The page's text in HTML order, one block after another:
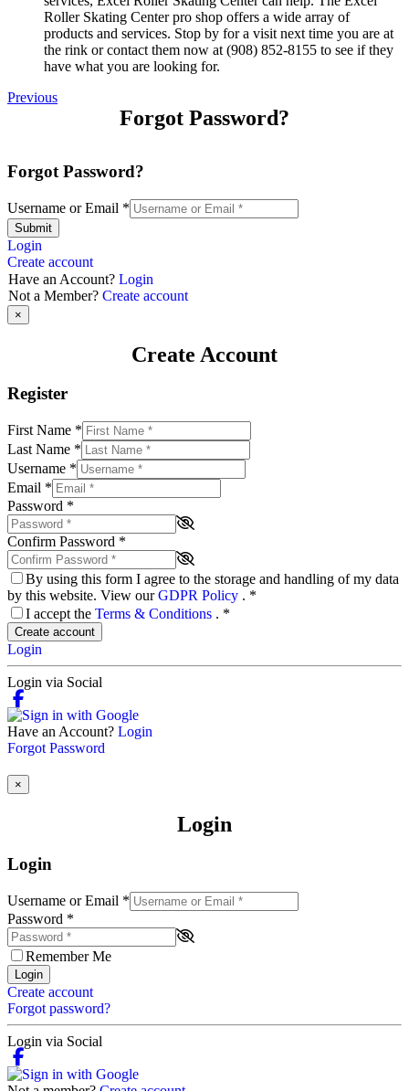
Roller Skating Center pro shop offers a wide array of
products and services. Stop by for a visit next time you are at
the rink or contact them now at (908) 852-8155 to see if they
have what you are looking for.
Previous
Forgot Password?
Forgot Password?
Username or Email *
Submit
Login
Create account
Have an Account? Login
Not a Member? Create account
×
Create Account
Register
First Name *
Last Name *
Username *
Email *
Password *
Confirm Password *
By using this form I agree to the storage and handling of my data
by this website. View ourGDPR Policy . *
I accept the Terms & Conditions . *
Create account
Login
Login via Social
Have an Account? Login
Forgot Password
×
Login
Login
Username or Email *
Password *
Remember Me
Login
Create account
Forgot password?
Login via Social